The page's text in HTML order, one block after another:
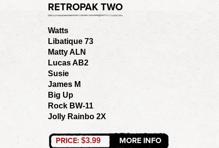
RETROPAK TWO
Watts
Libatique 73
Matty ALN
Lucas AB2
Susie
James M
Big Up
Rock BW-11
Jolly Rainbo 2X
PRICE: $3.99 MORE INFO